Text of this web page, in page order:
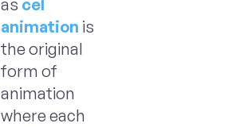
as cel
animation is
the original
form of
animation
where each